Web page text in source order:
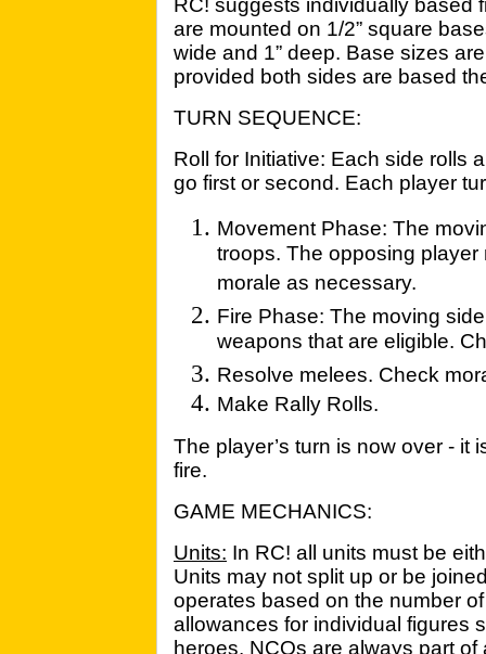
RC! suggests individually based
are mounted on 1/2” square
wide and 1” deep. Base sizes
provided both sides are based
TURN SEQUENCE:
Roll for Initiative: Each side rolls
go first or second. Each player
Movement Phase: The
troops. The opposing
morale as necessary.
Fire Phase: The moving
weapons that are eligible.
Resolve melees. Check
Make Rally Rolls.
The player’s turn is now over - it
fire.
GAME MECHANICS:
Units: In RC! all units must be
Units may not split up or be
operates based on the number
allowances for individual figures
heroes. NCOs are always part